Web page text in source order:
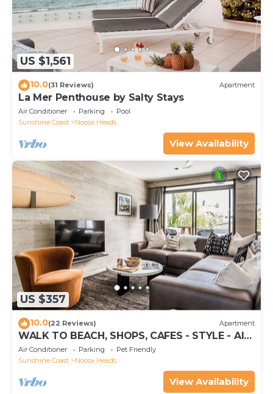
US $1,561
10.0(31 Reviews) Apartment
La Mer Penthouse by Salty Stays
Air Conditioner Parking
Pool
Sunshine Coast
Noosa Heads
View Availability
US $357
10.0(22 Reviews) Apartment
WALK TO BEACH, SHOPS, CAFES - STYLE - AIR
CON
Air Conditioner Parking
Pet Friendly
Sunshine Coast
Noosa Heads
View Availability